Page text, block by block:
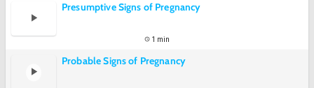
Presumptive Signs of Pregnancy
1 min
Probable Signs of Pregnancy